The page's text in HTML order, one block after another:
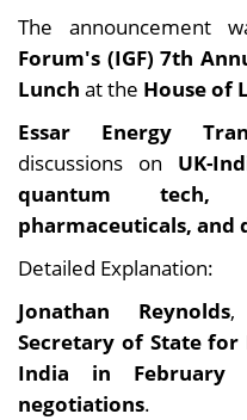
The announcement
Forum's (IGF) 7th
Lunch at the House of
Essar Energy
discussions on UK-
quantum tech,
pharmaceuticals, and
Detailed Explanation:
Jonathan Reynolds,
Secretary of State for
India in February
negotiations.